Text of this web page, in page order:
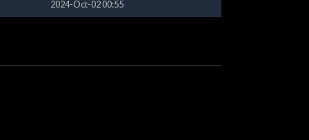
2024-Oct-02 00:55